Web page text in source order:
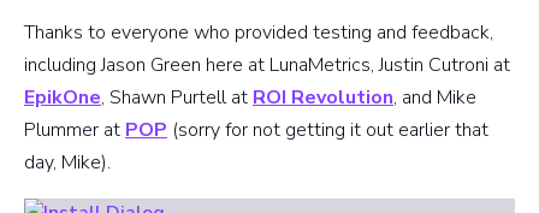
Thanks to everyone who provided testing and feedback,
including Jason Green here at LunaMetrics, Justin Cutroni at
EpikOne, Shawn Purtell at ROI Revolution, and Mike
Plummer at POP (sorry for not getting it out earlier that
day, Mike).